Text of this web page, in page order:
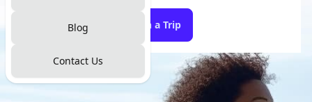
Blog
Contact Us
Plan a Trip